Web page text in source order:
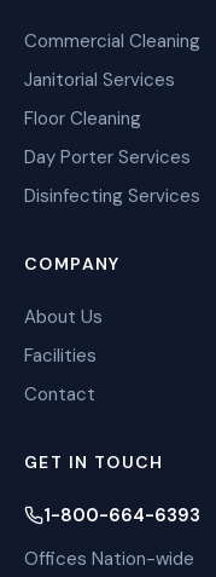
Commercial Cleaning
Janitorial Services
Floor Cleaning
Day Porter Services
Disinfecting Services
COMPANY
About Us
Facilities
Contact
GET IN TOUCH
1-800-664-6393
Offices Nation-wide